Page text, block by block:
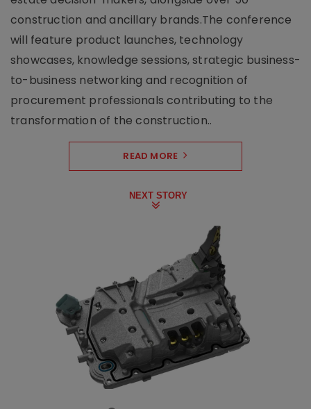
construction and ancillary brands.The conference
will feature product launches, technology
showcases, knowledge sessions, strategic business-
to-business networking and recognition of
procurement professionals contributing to the
transformation of the construction..
READ MORE
NEXT STORY